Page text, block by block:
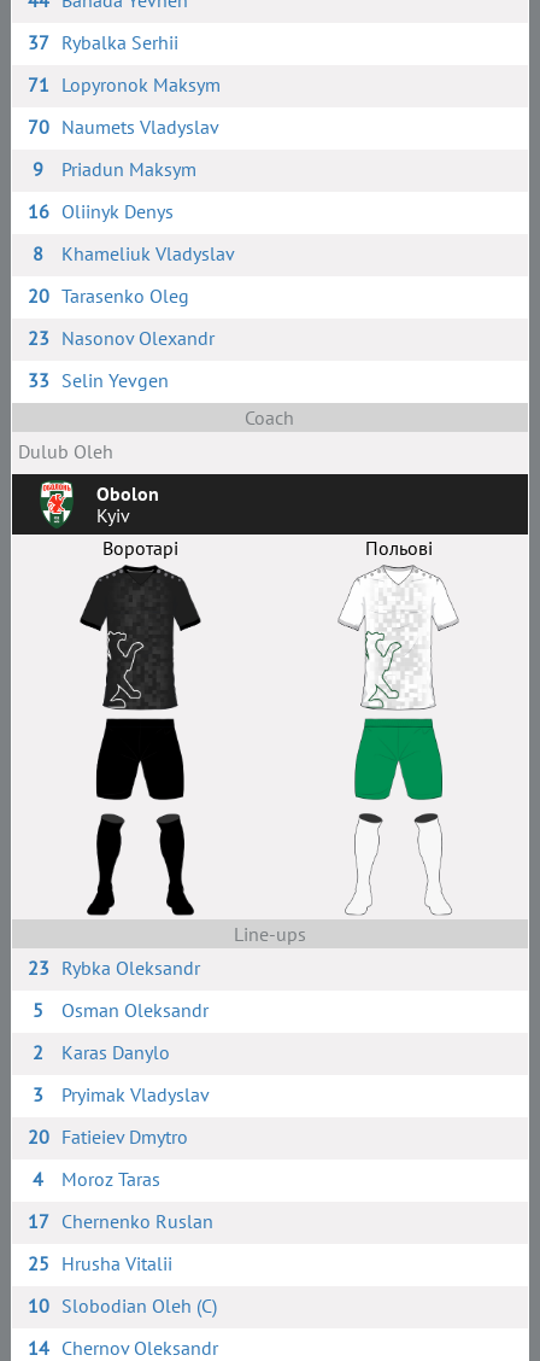
37 Rybalka Serhii
71 Lopyronok Maksym
70 Naumets Vladyslav
9
Priadun Maksym
16 Oliinyk Denys
8
Khameliuk Vladyslav
20 Tarasenko Oleg
23 Nasonov Olexandr
33 Selin Yevgen
Coach
Dulub Oleh
Obolon
Kyiv
Воротарі
Польові
Line-ups
23 Rybka Oleksandr
5
Osman Oleksandr
2
Karas Danylo
3
Pryimak Vladyslav
20 Fatieiev Dmytro
4
Moroz Taras
17 Chernenko Ruslan
25 Hrusha Vitalii
10 Slobodian Oleh (C)
14 Chernov Oleksandr